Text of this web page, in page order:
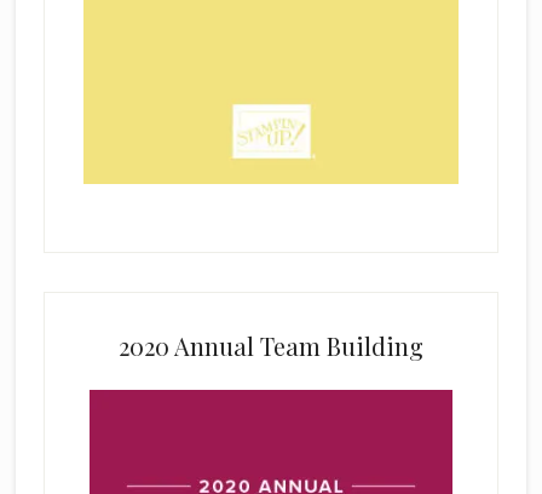
2020 Annual Team Building